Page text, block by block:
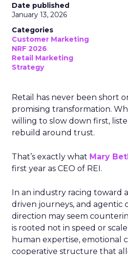
Date published
January 13, 2026
Categories
Customer Marketing
NRF 2026
Retail Marketing
Strategy
Retail has never been short
promising transformation.
willing to slow down first,
rebuild around trust.
That’s exactly what Mary
first year as CEO of REI.
In an industry racing toward
driven journeys, and agentic
direction may seem
is rooted not in speed or
human expertise, emotional
cooperative structure that